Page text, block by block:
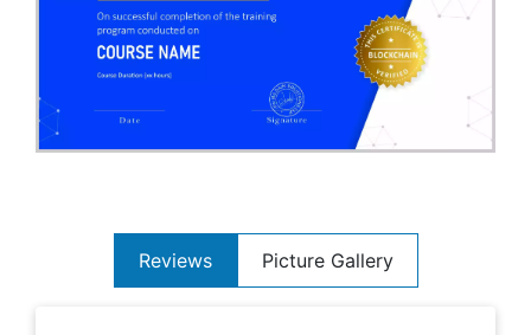
Reviews Picture Gallery